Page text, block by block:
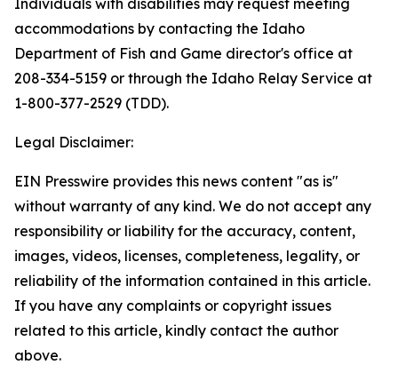
Individuals with disabilities may request meeting
accommodations by contacting the Idaho
Department of Fish and Game director's office at
208-334-5159 or through the Idaho Relay Service at
1-800-377-2529 (TDD).
Legal Disclaimer:
EIN Presswire provides this news content "as is"
without warranty of any kind. We do not accept any
responsibility or liability for the accuracy, content,
images, videos, licenses, completeness, legality, or
reliability of the information contained in this article.
If you have any complaints or copyright issues
related to this article, kindly contact the author
above.